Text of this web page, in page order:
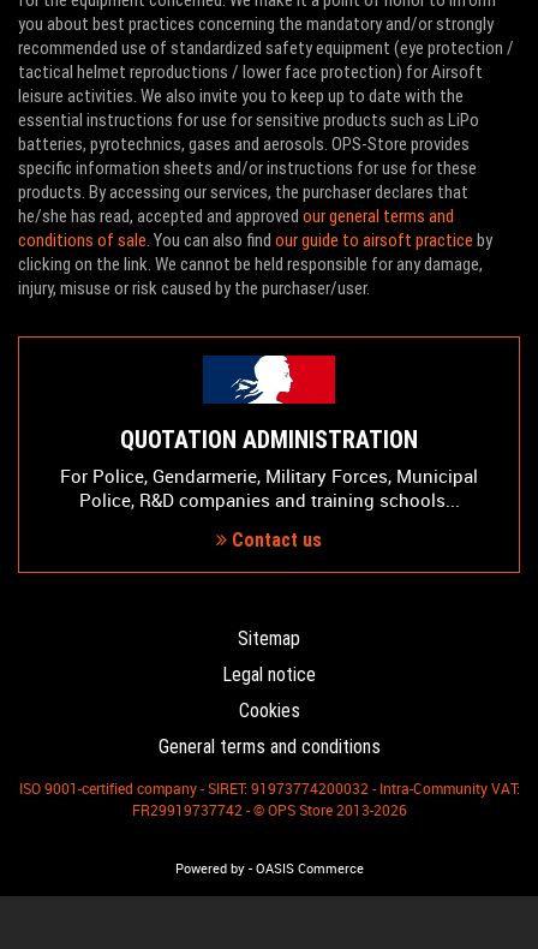
you about best practices concerning the mandatory and/or strongly
recommended use of standardized safety equipment (eye protection /
tactical helmet reproductions / lower face protection) for Airsoft
leisure activities. We also invite you to keep up to date with the
essential instructions for use for sensitive products such as LiPo
batteries, pyrotechnics, gases and aerosols. OPS-Store provides
specific information sheets and/or instructions for use for these
products. By accessing our services, the purchaser declares that
he/she has read, accepted and approved our general terms and
conditions of sale. You can also find our guide to airsoft practice by
clicking on the link. We cannot be held responsible for any damage,
injury, misuse or risk caused by the purchaser/user.
QUOTATION ADMINISTRATION
For Police, Gendarmerie, Military Forces, Municipal
Police, R&D companies and training schools...
Contact us
Sitemap
Legal notice
Cookies
General terms and conditions
ISO 9001-certified company - SIRET: 91973774200032 - Intra-Community VAT:
FR29919737742 - © OPS Store 2013-2026
Powered by- OASIS Commerce